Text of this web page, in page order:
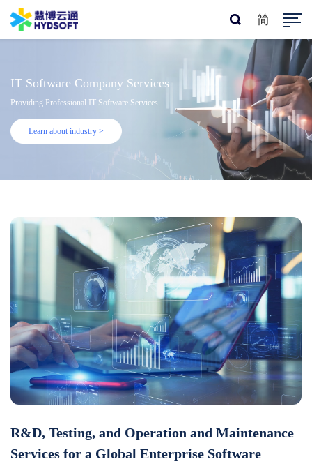
简
IT Software Company Services
Providing Professional IT Software Services
Learn about industry >
R&D, Testing, and Operation and Maintenance
Services for a Global Enterprise Software